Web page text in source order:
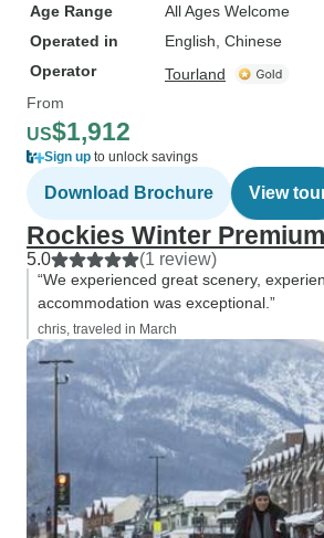
Age Range
All Ages Welcome
Operated in
English, Chinese
Operator
Tourland
From
US$1,912
Sign up to unlock savings
Download Brochure View
Rockies Winter
5.0 (1 review)
“We experienced great scenery,
accommodation was exceptional.”
chris, traveled in March